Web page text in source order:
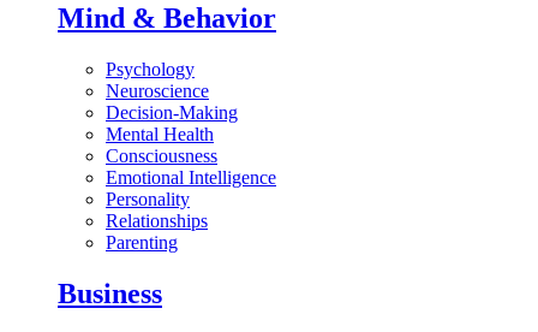
Mind & Behavior
Psychology
Neuroscience
Decision-Making
Mental Health
Consciousness
Emotional Intelligence
Personality
Relationships
Parenting
Business